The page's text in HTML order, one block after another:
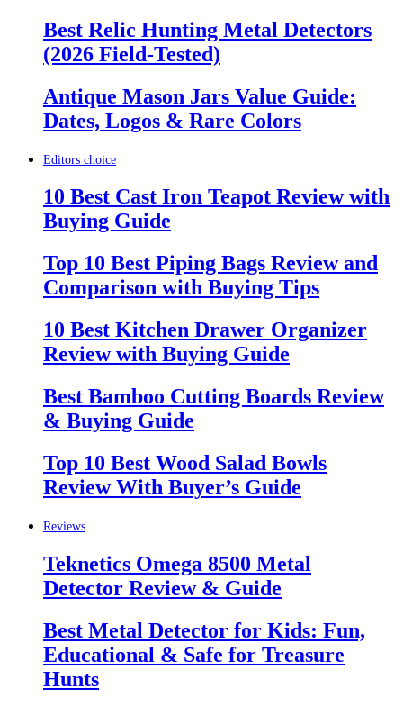
Best Relic Hunting Metal Detectors
(2026 Field-Tested)
Antique Mason Jars Value Guide:
Dates, Logos & Rare Colors
Editors choice
10 Best Cast Iron Teapot Review with
Buying Guide
Top 10 Best Piping Bags Review and
Comparison with Buying Tips
10 Best Kitchen Drawer Organizer
Review with Buying Guide
Best Bamboo Cutting Boards Review
& Buying Guide
Top 10 Best Wood Salad Bowls
Review With Buyer’s Guide
Reviews
Teknetics Omega 8500 Metal
Detector Review & Guide
Best Metal Detector for Kids: Fun,
Educational & Safe for Treasure
Hunts